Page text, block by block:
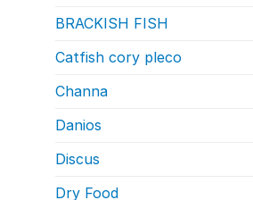
BRACKISH FISH
Catfish cory pleco
Channa
Danios
Discus
Dry Food